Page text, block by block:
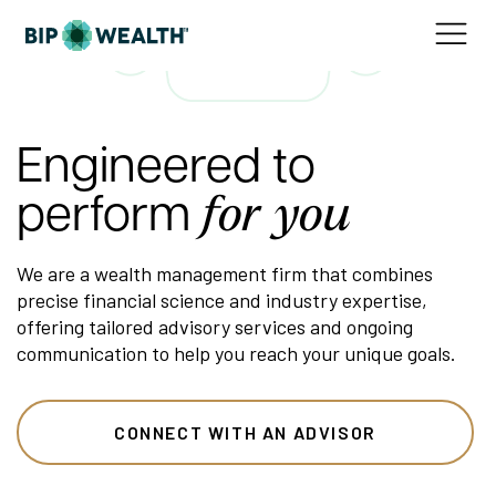
Engineered to
perform for you
We are a wealth management firm that combines
precise financial science and industry expertise,
offering tailored advisory services and ongoing
communication to help you reach your unique goals.
CONNECT WITH AN ADVISOR